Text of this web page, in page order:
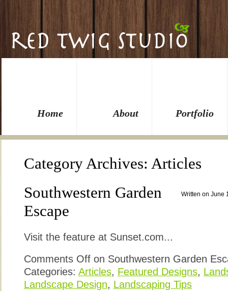
Home About Portfolio
Category Archives: Articles
Written on June
Southwestern Garden
Escape
Visit the feature at Sunset.com...
Comments Off on Southwestern Garden
Categories: Articles, Featured Designs,
Landscape Design, Landscaping Tips